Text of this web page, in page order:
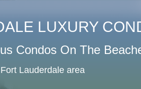
LUXURY
Condos On The
Lauderdale area